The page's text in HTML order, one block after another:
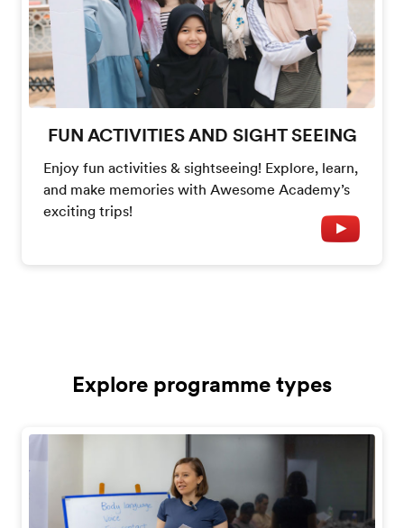
FUN ACTIVITIES AND SIGHT SEEING
Enjoy fun activities & sightseeing! Explore, learn,
and make memories with Awesome Academy’s
exciting trips!
Explore programme types